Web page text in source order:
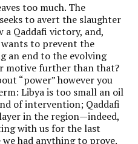
too much. The
to avert the slaughter
Qaddafi victory, and,
to prevent the
an end to the evolving
motive further than that?
“power” however you
Libya is too small an oil
of intervention; Qaddafi
in the region—indeed,
with us for the last
had anything to prove.